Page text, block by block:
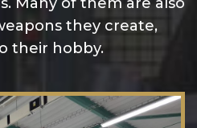
they create,
their hobby.